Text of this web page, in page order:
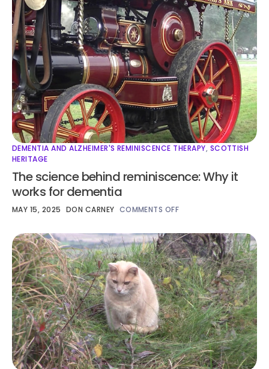
DEMENTIA AND ALZHEIMER'S REMINISCENCE THERAPY, SCOTTISH
HERITAGE
The science behind reminiscence: Why it
works for dementia
MAY 15, 2025 DON CARNEY COMMENTS OFF